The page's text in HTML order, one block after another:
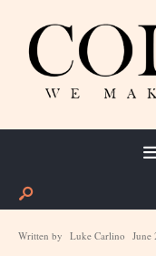
Written by Luke Carlino June